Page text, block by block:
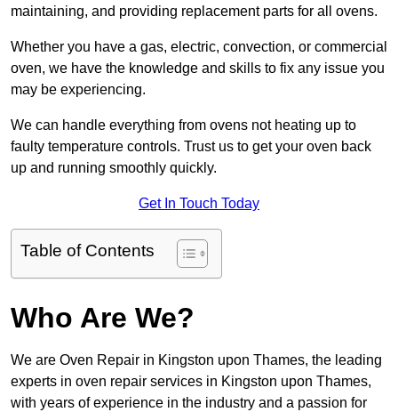
maintaining, and providing replacement parts for all ovens.
Whether you have a gas, electric, convection, or commercial
oven, we have the knowledge and skills to fix any issue you
may be experiencing.
We can handle everything from ovens not heating up to
faulty temperature controls. Trust us to get your oven back
up and running smoothly quickly.
Get In Touch Today
Table of Contents
Who Are We?
We are Oven Repair in Kingston upon Thames, the leading
experts in oven repair services in Kingston upon Thames,
with years of experience in the industry and a passion for